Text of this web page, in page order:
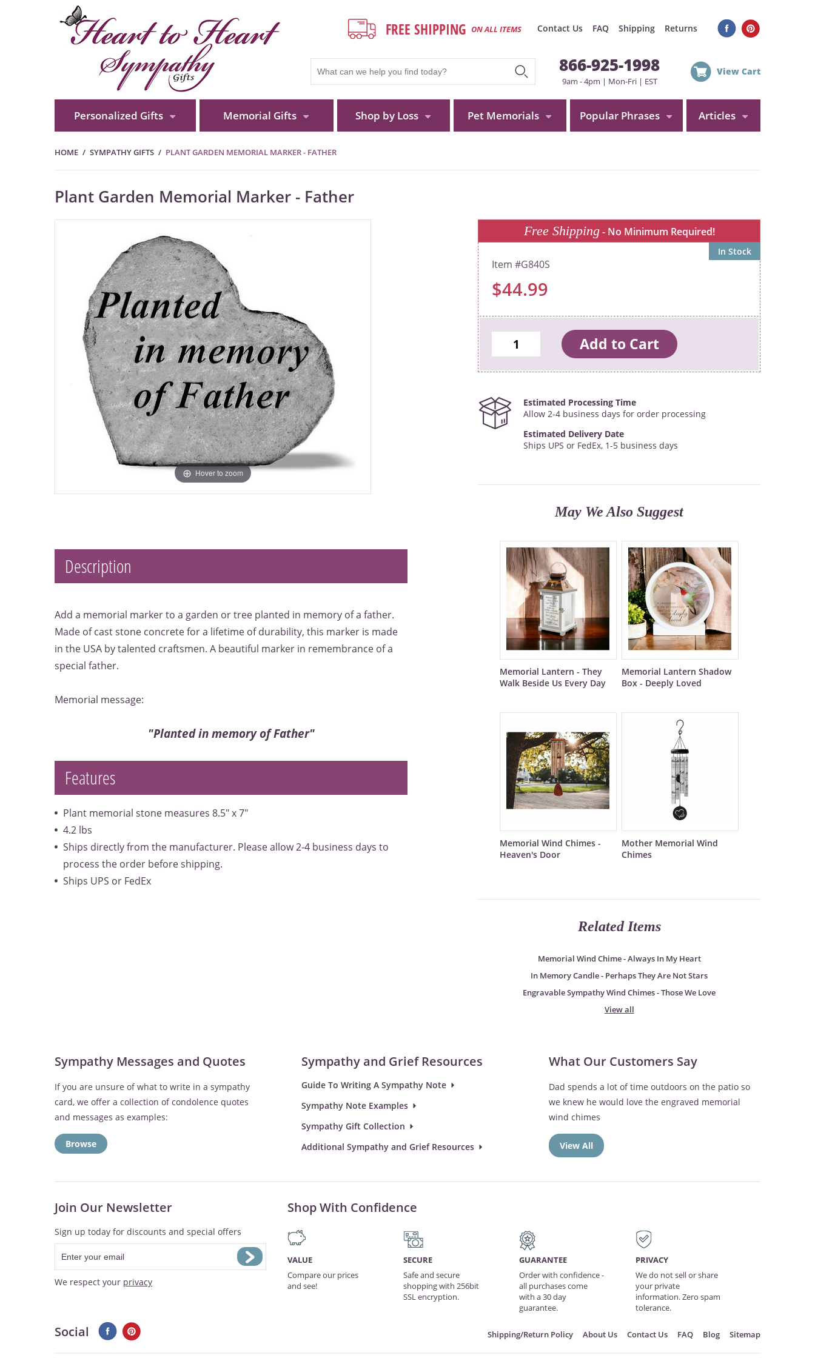
FREE SHIPPING ON ALL ITEMS Contact Us FAQ Shipping Returns
866-925-1998
9am - 4pm | Mon-Fri | EST
View Cart
Personalized Gifts Memorial Gifts Shop by Loss Pet Memorials Popular Phrases Articles
HOME SYMPATHY GIFTS PLANT GARDEN MEMORIAL MARKER - FATHER
Plant Garden Memorial Marker - Father
Hover to zoom
Free Shipping- No Minimum Required!
In Stock
G840S
$44.99
Estimated Processing Time
Allow 2-4 business days for order processing
Estimated Delivery Date
Ships UPS or FedEx, 1-5 business days
May We Also Suggest
Memorial Lantern - They
Walk Beside Us Every Day
Memorial Lantern Shadow
Box - Deeply Loved
Memorial Wind Chimes -
Heaven's Door
Mother Memorial Wind
Chimes
Related Items
Memorial Wind Chime - Always In My Heart
In Memory Candle - Perhaps They Are Not Stars
Engravable Sympathy Wind Chimes - Those We Love
View all
Description
Add a memorial marker to a garden or tree planted in memory of a father.
Made of cast stone concrete for a lifetime of durability, this marker is made
in the USA by talented craftsmen. A beautiful marker in remembrance of a
special father.
Memorial message:
"Planted in memory of Father"
Features
Plant memorial stone measures 8.5" x 7"
4.2 lbs
Ships directly from the manufacturer. Please allow 2-4 business days to
process the order before shipping.
Ships UPS or FedEx
Sympathy Messages and Quotes
If you are unsure of what to write in a sympathy
card, we offer a collection of condolence quotes
and messages as examples:
Browse
Sympathy and Grief Resources
Guide To Writing A Sympathy Note
Sympathy Note Examples
Sympathy Gift Collection
Additional Sympathy and Grief Resources
What Our Customers Say
Dad spends a lot of time outdoors on the patio so
we knew he would love the engraved memorial
wind chimes
View All
Join Our Newsletter
Sign up today for discounts and special offers
We respect your privacy
Shop With Confidence
VALUE
Compare our prices
and see!
SECURE
Safe and secure
shopping with 256bit
SSL encryption.
GUARANTEE
Order with confidence -
all purchases come
with a 30 day
guarantee.
PRIVACY
We do not sell or share
your private
information. Zero spam
tolerance.
Social Shipping/Return Policy About Us Contact Us FAQ Blog Sitemap